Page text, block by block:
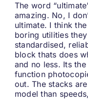
The word
amazing. No, I
ultimate. I think
boring utilities
standardised,
block thats does
and no less. Its
function
out. The stacks
model than